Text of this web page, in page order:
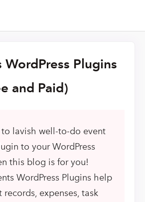
WordPress Plugins
and Paid)
to lavish well-to-do event
to your WordPress
this blog is for you!
WordPress Plugins help
expenses, task